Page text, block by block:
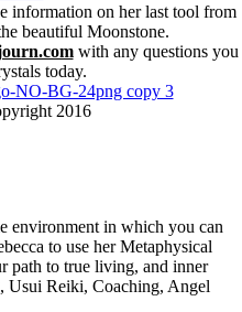
information on her last tool from
beautiful Moonstone.
with any questions you
today.
2016
environment in which you can
to use her Metaphysical
path to true living, and inner
Usui Reiki, Coaching, Angel